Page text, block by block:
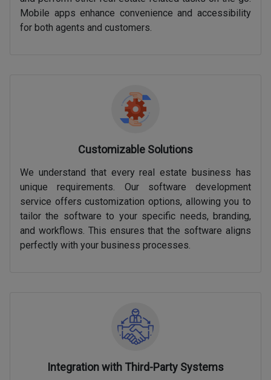
Mobile apps enhance convenience and accessibility
for both agents and customers.
Customizable Solutions
We understand that every real estate business has
unique requirements. Our software development
service offers customization options, allowing you to
tailor the software to your specific needs, branding,
and workflows. This ensures that the software aligns
perfectly with your business processes.
Integration with Third-Party Systems